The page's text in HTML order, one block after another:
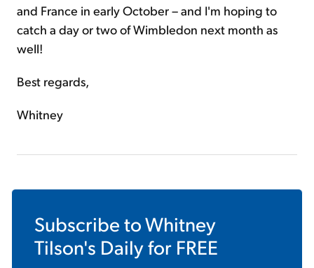
and France in early October – and I'm hoping to
catch a day or two of Wimbledon next month as
well!
Best regards,
Whitney
Subscribe toWhitney
Tilson's Dailyfor FREE